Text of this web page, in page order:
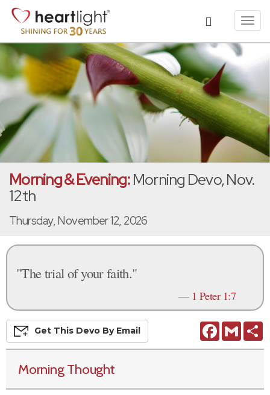
Morning & Evening:Morning Devo, Nov.
12th
Thursday, November 12, 2026
"The trial of your faith."
— 1 Peter 1:7
FacebookGmail
Get This Devo By Email
Morning Thought